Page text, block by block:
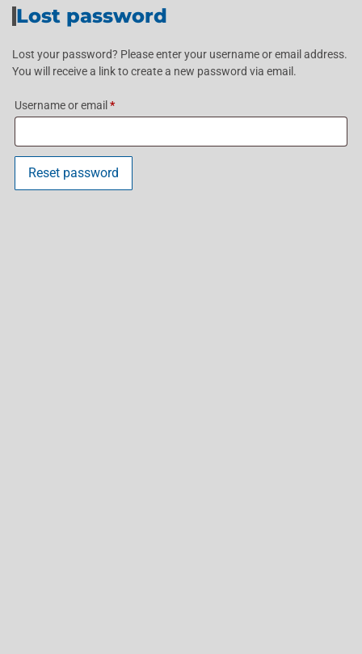
Lost password
Lost your password? Please enter your username or email address.
You will receive a link to create a new password via email.
Username or email *
Reset password